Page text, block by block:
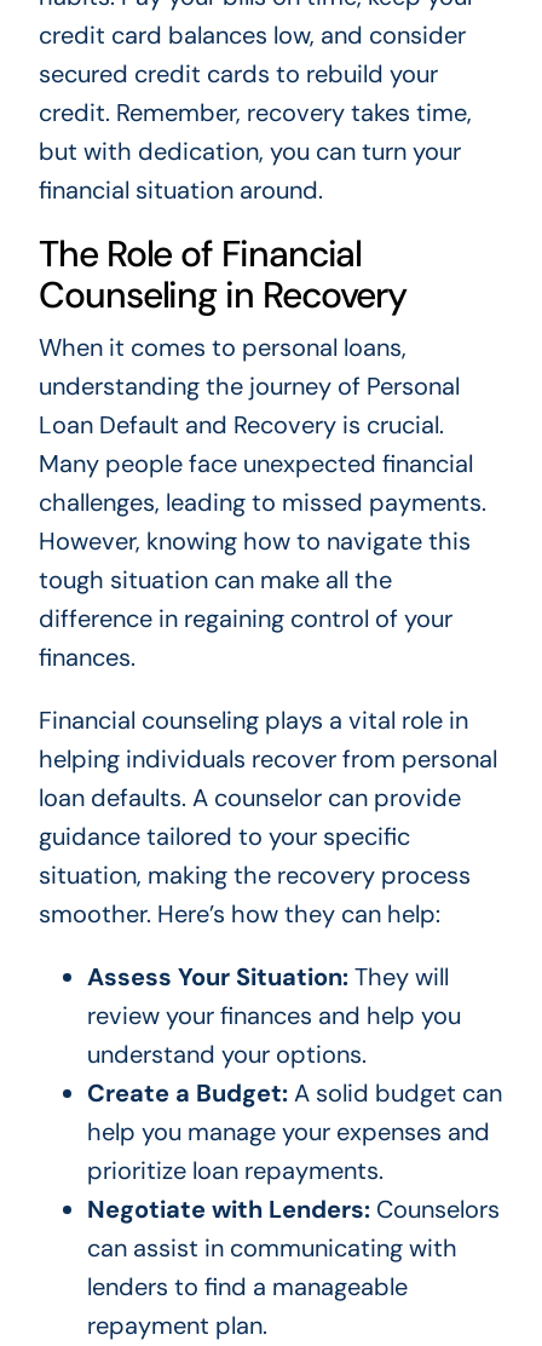
credit card balances low, and consider
secured credit cards to rebuild your
credit. Remember, recovery takes time,
but with dedication, you can turn your
financial situation around.
The Role of Financial
Counseling in Recovery
When it comes to personal loans,
understanding the journey of Personal
Loan Default and Recovery is crucial.
Many people face unexpected financial
challenges, leading to missed payments.
However, knowing how to navigate this
tough situation can make all the
difference in regaining control of your
finances.
Financial counseling plays a vital role in
helping individuals recover from personal
loan defaults. A counselor can provide
guidance tailored to your specific
situation, making the recovery process
smoother. Here’s how they can help:
Assess Your Situation:They will
review your finances and help you
understand your options.
Create a Budget:A solid budget can
help you manage your expenses and
prioritize loan repayments.
Negotiate with Lenders:Counselors
can assist in communicating with
lenders to find a manageable
repayment plan.